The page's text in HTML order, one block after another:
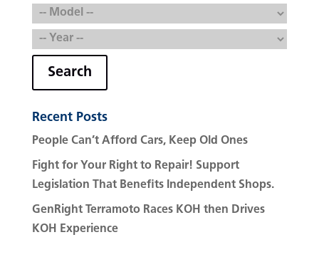
Search
Recent Posts
People Can’t Afford Cars, Keep Old Ones
Fight for Your Right to Repair! Support
Legislation That Benefits Independent Shops.
GenRight Terramoto Races KOH then Drives
KOH Experience